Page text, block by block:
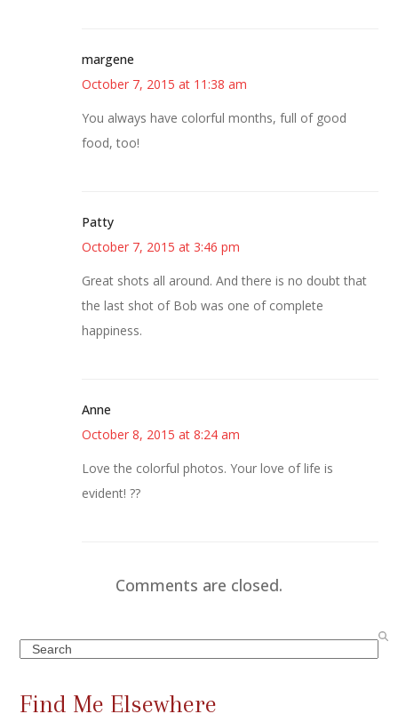
margene
October 7, 2015 at 11:38 am
You always have colorful months, full of good
food, too!
Patty
October 7, 2015 at 3:46 pm
Great shots all around. And there is no doubt that
the last shot of Bob was one of complete
happiness.
Anne
October 8, 2015 at 8:24 am
Love the colorful photos. Your love of life is
evident! ??
Comments are closed.
Search
Find Me Elsewhere